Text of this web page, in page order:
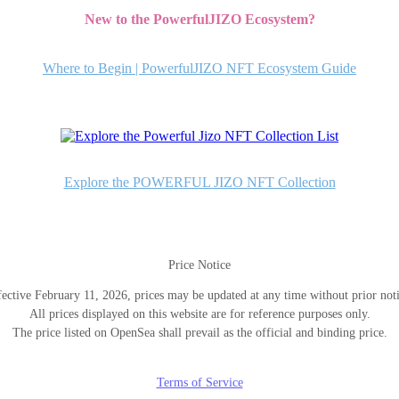
New to the PowerfulJIZO Ecosystem?
Where to Begin | PowerfulJIZO NFT Ecosystem Guide
Explore the POWERFUL JIZO NFT Collection
Price Notice
February 11, 2026, prices may be updated at any time without prior
All prices displayed on this website are for reference purposes only.
The price listed on OpenSea shall prevail as the official and binding price.
Terms of Service